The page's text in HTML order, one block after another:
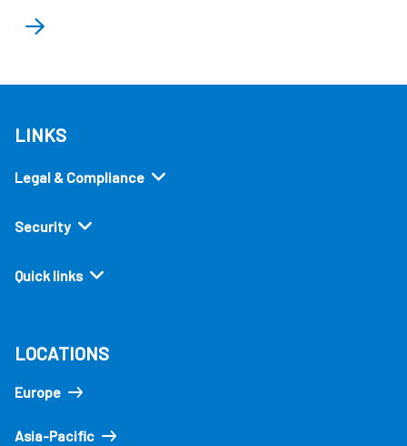
LINKS
Legal & Compliance
Security
Quick links
LOCATIONS
Europe
Asia-Pacific